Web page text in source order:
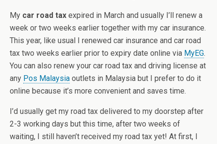
My car road tax expired in March and usually I’ll renew a
week or two weeks earlier together with my car insurance.
This year, like usual I renewed car insurance and car road
tax two weeks earlier prior to expiry date online via MyEG.
You can also renew your car road tax and driving license at
any Pos Malaysia outlets in Malaysia but I prefer to do it
online because it’s more convenient and saves time.
I’d usually get my road tax delivered to my doorstep after
2-3 working days but this time, after two weeks of
waiting, I still haven’t received my road tax yet! At first, I